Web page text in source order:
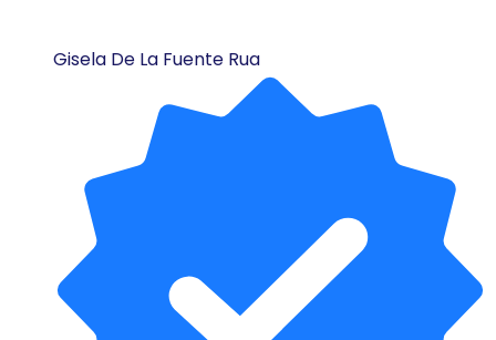
Gisela De La Fuente Rua